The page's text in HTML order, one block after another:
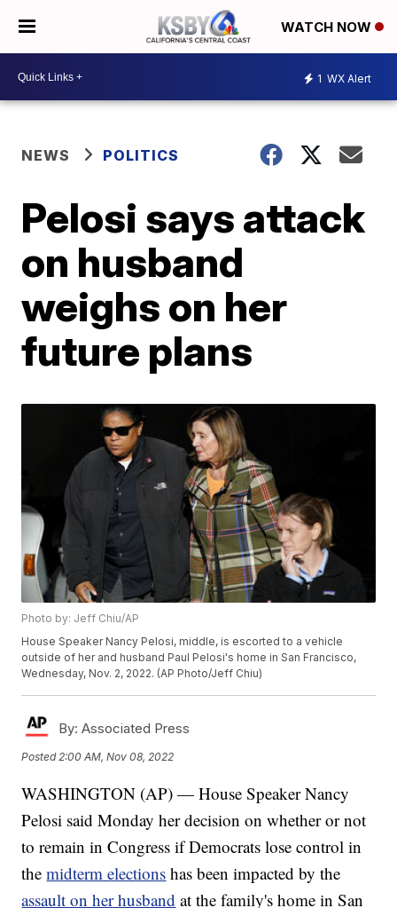
WATCH NOW
1 WX Alert
NEWS POLITICS
Pelosi says attack
on husband
weighs on her
future plans
Photo by: Jeff Chiu/AP
House Speaker Nancy Pelosi, middle, is escorted to a vehicle
outside of her and husband Paul Pelosi's home in San Francisco,
Wednesday, Nov. 2, 2022. (AP Photo/Jeff Chiu)
By: Associated Press
Posted 2:00 AM, Nov 08, 2022
WASHINGTON (AP) — House Speaker Nancy
Pelosi said Monday her decision on whether or not
to remain in Congress if Democrats lose control in
themidterm elections has been impacted by the
assault on her husband at the family's home in San